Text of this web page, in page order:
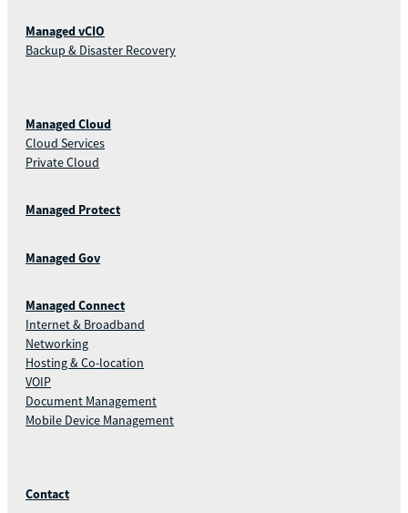
Managed vCIO
Backup & Disaster Recovery
Managed Cloud
Cloud Services
Private Cloud
Managed Protect
Managed Gov
Managed Connect
Internet & Broadband
Networking
Hosting & Co-location
VOIP
Document Management
Mobile Device Management
Contact